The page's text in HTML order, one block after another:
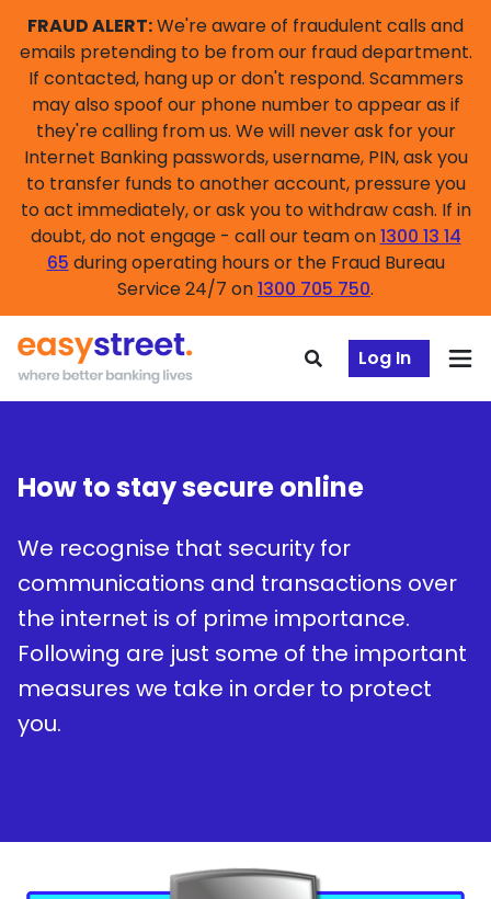
FRAUD ALERT:We're aware of fraudulent calls and
emails pretending to be from our fraud department.
If contacted, hang up or don't respond. Scammers
may also spoof our phone number to appear as if
they're calling from us. We will never ask for your
Internet Banking passwords, username, PIN, ask you
to transfer funds to another account, pressure you
to act immediately, or ask you to withdraw cash. If in
doubt, do not engage - call our team on1300 13 14
65 during operating hours or the Fraud Bureau
Service 24/7 on1300 705 750.
Log In
How to stay secure online
We recognise that security for
communications and transactions over
the internet is of prime importance.
Following are just some of the important
measures we take in order to protect
you.